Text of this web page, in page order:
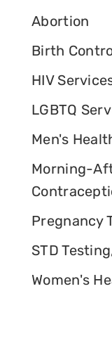
Abortion
Birth
HIV
LGBTQ
Men's
Morning-
Pregnancy
STD
Women's